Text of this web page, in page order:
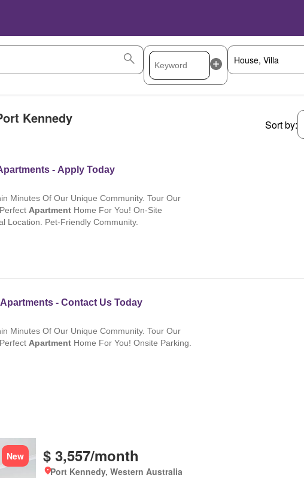
Kennedy Sort by:
New $ 3,557/month
Port Kennedy, Western Australia